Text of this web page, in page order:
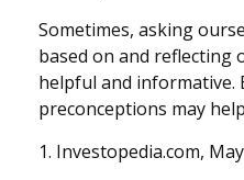
Sometimes, asking
based on and reflecting
helpful and informative.
preconceptions may
1. Investopedia.com,